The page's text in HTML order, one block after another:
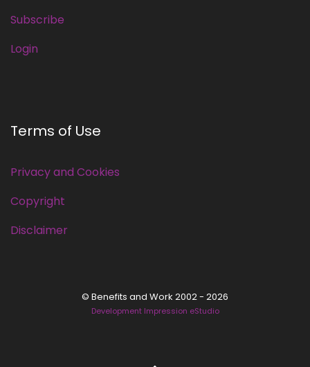
Subscribe
Login
Terms of Use
Privacy and Cookies
Copyright
Disclaimer
© Benefits and Work 2002 - 2026
Development Impression eStudio